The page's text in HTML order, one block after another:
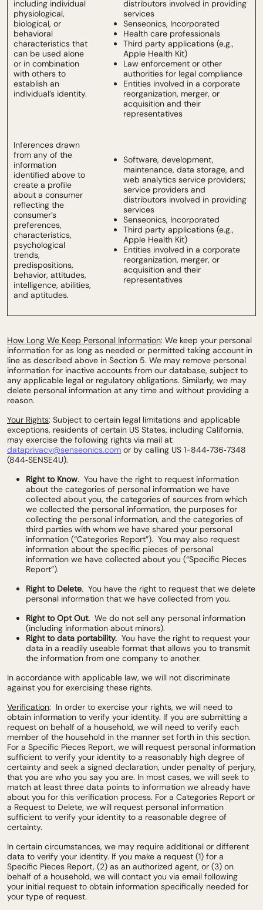
including individual
physiological,
biological, or
behavioral
characteristics that
can be used alone
or in combination
with others to
establish an
individual’s identity.
distributors involved in providing
services
Senseonics, Incorporated
Health care professionals
Third party applications (e.g.,
Apple Health Kit)
Law enforcement or other
authorities for legal compliance
Entities involved in a corporate
reorganization, merger, or
acquisition and their
representatives
Inferences drawn
from any of the
information
identified above to
create a profile
about a consumer
reflecting the
consumer’s
preferences,
characteristics,
psychological
trends,
predispositions,
behavior, attitudes,
intelligence, abilities,
and aptitudes.
Software, development,
maintenance, data storage, and
web analytics service providers;
service providers and
distributors involved in providing
services
Senseonics, Incorporated
Third party applications (e.g.,
Apple Health Kit)
Entities involved in a corporate
reorganization, merger, or
acquisition and their
representatives
How Long We Keep Personal Information: We keep your personal
information for as long as needed or permitted taking account in
line as described above in Section 5. We may remove personal
information for inactive accounts from our database, subject to
any applicable legal or regulatory obligations. Similarly, we may
delete personal information at any time and without providing a
reason.
Your Rights: Subject to certain legal limitations and applicable
exceptions, residents of certain US States, including California,
may exercise the following rights via mail at:
dataprivacy@senseonics.com or by calling US 1-844‑736‑7348
(844‑SENSE4U).
Right to Know. You have the right to request information
about the categories of personal information we have
collected about you, the categories of sources from which
we collected the personal information, the purposes for
collecting the personal information, and the categories of
third parties with whom we have shared your personal
information (“Categories Report”). You may also request
information about the specific pieces of personal
information we have collected about you (“Specific Pieces
Report”).
Right to Delete. You have the right to request that we delete
personal information that we have collected from you.
Right to Opt Out. We do not sell any personal information
(including information about minors).
Right to data portability. You have the right to request your
data in a readily useable format that allows you to transmit
the information from one company to another.
In accordance with applicable law, we will not discriminate
against you for exercising these rights.
Verification: In order to exercise your rights, we will need to
obtain information to verify your identity. If you are submitting a
request on behalf of a household, we will need to verify each
member of the household in the manner set forth in this section.
For a Specific Pieces Report, we will request personal information
sufficient to verify your identity to a reasonably high degree of
certainty and seek a signed declaration, under penalty of perjury,
that you are who you say you are. In most cases, we will seek to
match at least three data points to information we already have
about you for this verification process. For a Categories Report or
a Request to Delete, we will request personal information
sufficient to verify your identity to a reasonable degree of
certainty.
In certain circumstances, we may require additional or different
data to verify your identity. If you make a request (1) for a
Specific Pieces Report, (2) as an authorized agent, or (3) on
behalf of a household, we will contact you via email following
your initial request to obtain information specifically needed for
your type of request.